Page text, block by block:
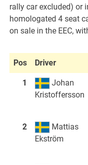
rally car excluded) or
homologated 4 seat
on sale in the EEC,
Pos Driver
1
Johan
Kristoffersson
2
Mattias
Ekström